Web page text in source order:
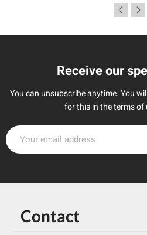
Receive our
You can unsubscribe anytime. You
for this in the terms of
Contact